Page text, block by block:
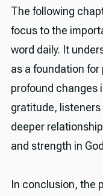
The following
focus to the
word daily. It
as a foundation
profound changes
gratitude,
deeper
and strength in
In conclusion, the